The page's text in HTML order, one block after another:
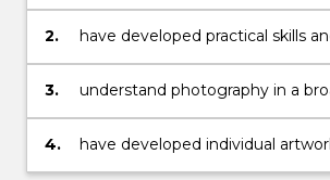
based discipline
2.
have developed practical skills
understanding of traditions and
relevant to the studio
3.
understand photography in a
historical, theoretical and
visual context
4.
have developed individual
points of view